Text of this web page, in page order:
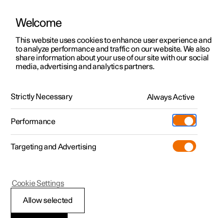
ManualVideo gallerySoftware updates
Polestar 2 - 2025
Adaptive cruise
Welcome
This website uses cookies to enhance user experience and
to analyze performance and traffic on our website. We also
share information about your use of our site with our social
media, advertising and analytics partners.
Strictly Necessary Always Active
Performance
Targeting and Advertising
Allow selected
Cookie Settings